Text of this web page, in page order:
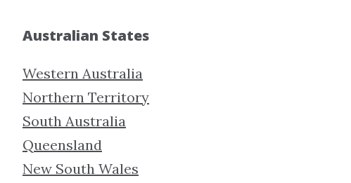
Australian States
Western Australia
Northern Territory
South Australia
Queensland
New South Wales